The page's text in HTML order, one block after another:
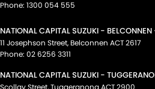
Phone: 1300 054 555
NATIONAL CAPITAL SUZUKI -
11 Josephson Street, Belconnen ACT2617
Phone: 02 6256 3311
NATIONAL CAPITAL SUZUKI -
Scollay Street,Tuggeranong ACT2900